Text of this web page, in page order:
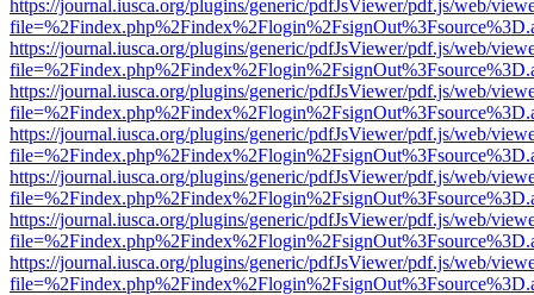
https://journal.iusca.org/plugins/generic/pdfJsViewer/pdf.js/web/
https://journal.iusca.org/plugins/generic/pdfJsViewer/pdf.js/web/
https://journal.iusca.org/plugins/generic/pdfJsViewer/pdf.js/web/
https://journal.iusca.org/plugins/generic/pdfJsViewer/pdf.js/web/
https://journal.iusca.org/plugins/generic/pdfJsViewer/pdf.js/web/
https://journal.iusca.org/plugins/generic/pdfJsViewer/pdf.js/web/
https://journal.iusca.org/plugins/generic/pdfJsViewer/pdf.js/web/